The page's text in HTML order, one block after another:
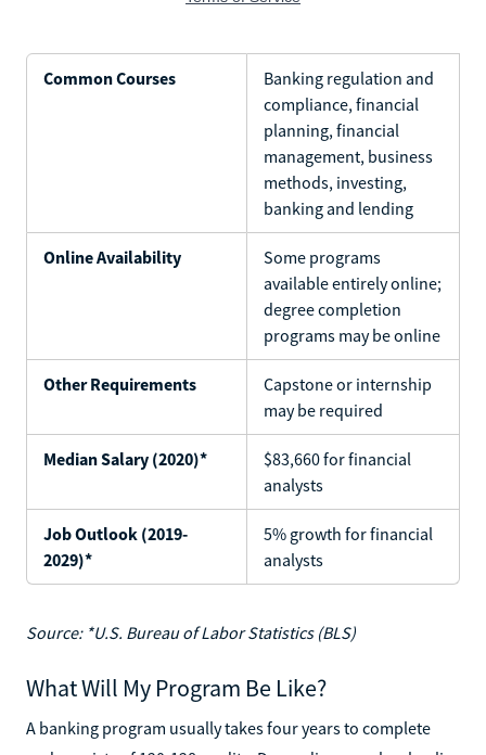
Common Courses
Banking regulation and
compliance, financial
planning, financial
management, business
methods, investing,
banking and lending
Online Availability
Some programs
available entirely online;
degree completion
programs may be online
Other Requirements
Capstone or internship
may be required
Median Salary (2020)*
$83,660 for financial
analysts
Job Outlook (2019-
2029)*
5% growth for financial
analysts
Source: *U.S. Bureau of Labor Statistics (BLS)
What Will My Program Be Like?
A banking program usually takes four years to complete